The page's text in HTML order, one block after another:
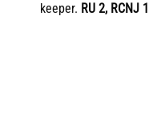
keeper. RU 2, RCNJ 1